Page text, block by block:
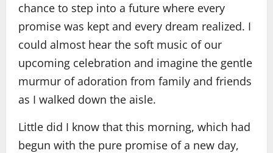
chance to step into a future where every
promise was kept and every dream realized. I
could almost hear the soft music of our
upcoming celebration and imagine the gentle
murmur of adoration from family and friends
as I walked down the aisle.
Little did I know that this morning, which had
begun with the pure promise of a new day,